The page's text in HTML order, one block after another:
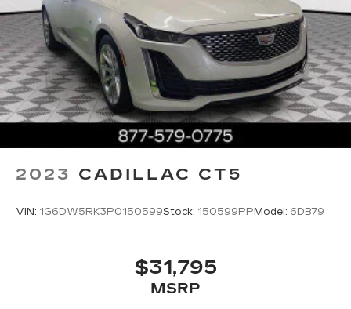
2023 CADILLAC CT5
VIN: 1G6DW5RK3P0150599Stock: 150599PP Model: 6DB79
$31,795
MSRP